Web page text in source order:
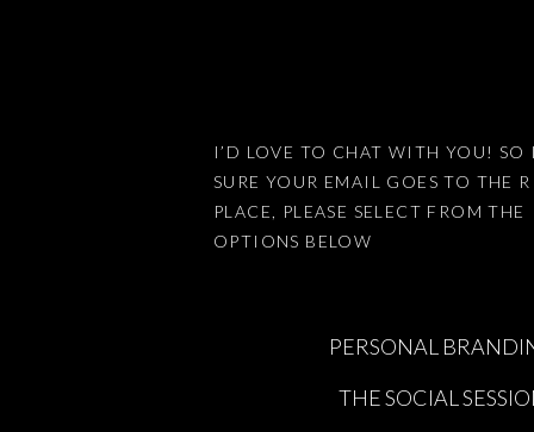
This site uses Akismet to reduce
I’D LOVE TO CHAT WITH YOU! SO
SURE YOUR EMAIL GOES TO THE
PLACE, PLEASE SELECT FROM THE
OPTIONS BELOW
THE SOCIAL
PERSONAL